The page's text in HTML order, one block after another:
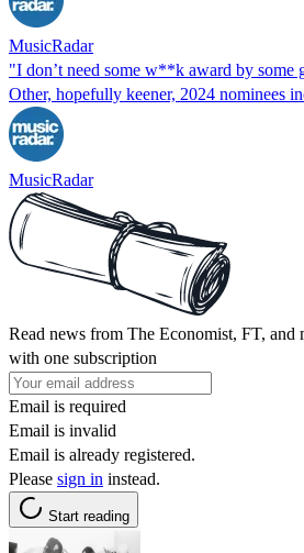
MusicRadar
"I don’t need some w**k award by
Other, hopefully keener, 2024 nominees
MusicRadar
Read news from The Economist, FT, and
with one subscription
Email is required
Email is invalid
Email is already registered.
Please sign in instead.
Start reading